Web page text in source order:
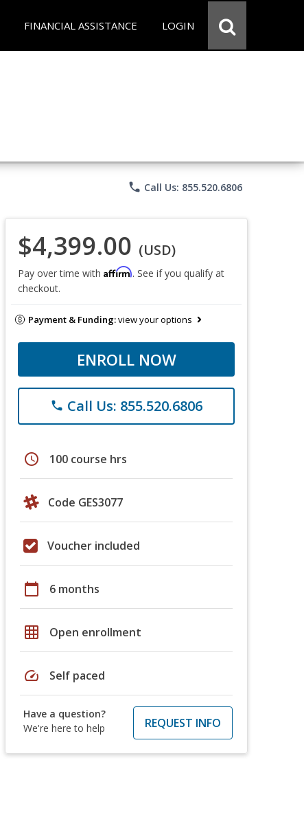
FINANCIAL ASSISTANCE LOGIN
phone Call Us: 855.520.6806
$4,399.00 (USD)
Pay over time with Affirm. See if you qualify at
checkout.
Payment & Funding:view your options
ENROLL NOW
phone Call Us: 855.520.6806
schedule 100 course hrs
Code GES3077
Voucher included
calendar_today 6 months
grid_on Open enrollment
speed Self paced
Have a question?
We're here to help
REQUEST INFO